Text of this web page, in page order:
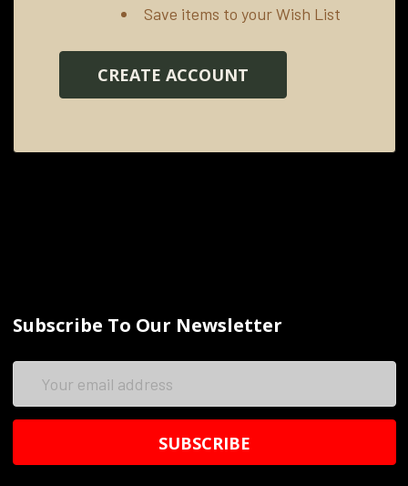
Save items to your Wish List
CREATE ACCOUNT
Subscribe To Our Newsletter